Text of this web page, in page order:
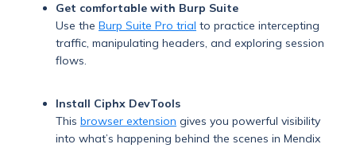
Get comfortable with Burp Suite
Use the Burp Suite Pro trial to practice intercepting
traffic, manipulating headers, and exploring session
flows.
Install Ciphx DevTools
This browser extension gives you powerful visibility
into what’s happening behind the scenes in Mendix